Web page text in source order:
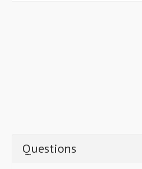
Questions